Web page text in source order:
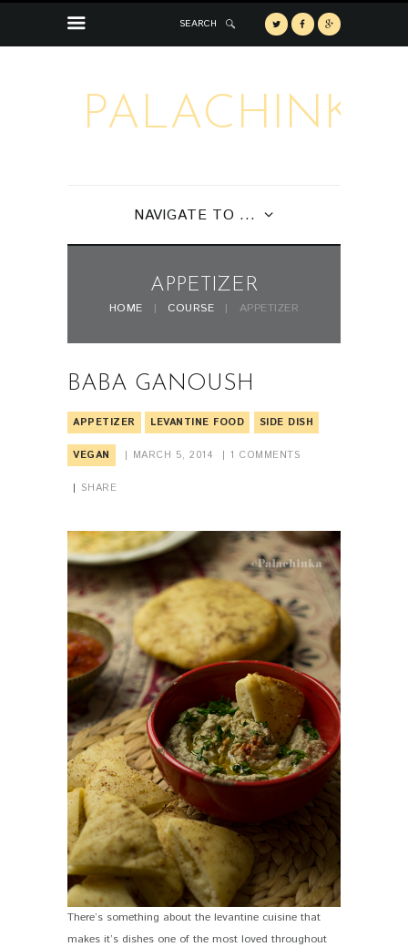
SEARCH
PALACHINKA
NAVIGATE TO ...
APPETIZER
HOME COURSE APPETIZER
BABA GANOUSH
APPETIZER LEVANTINE FOOD SIDE DISH
VEGAN MARCH 5, 2014 1 COMMENTS
SHARE
There’s something about the levantine cuisine that
makes it’s dishes one of the most loved throughout